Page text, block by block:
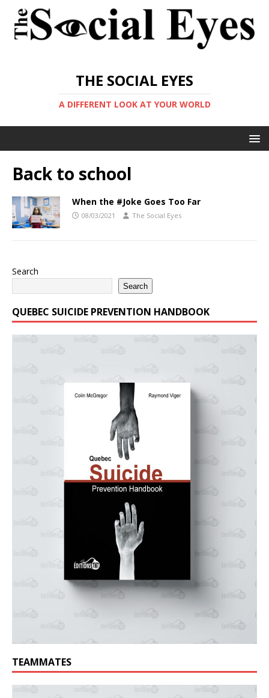
THE SOCIAL EYES
A DIFFERENT LOOK AT YOUR WORLD
Back to school
When the #Joke Goes Too Far
08/03/2021 The Social Eyes
Search
Search
QUEBEC SUICIDE PREVENTION HANDBOOK
TEAMMATES